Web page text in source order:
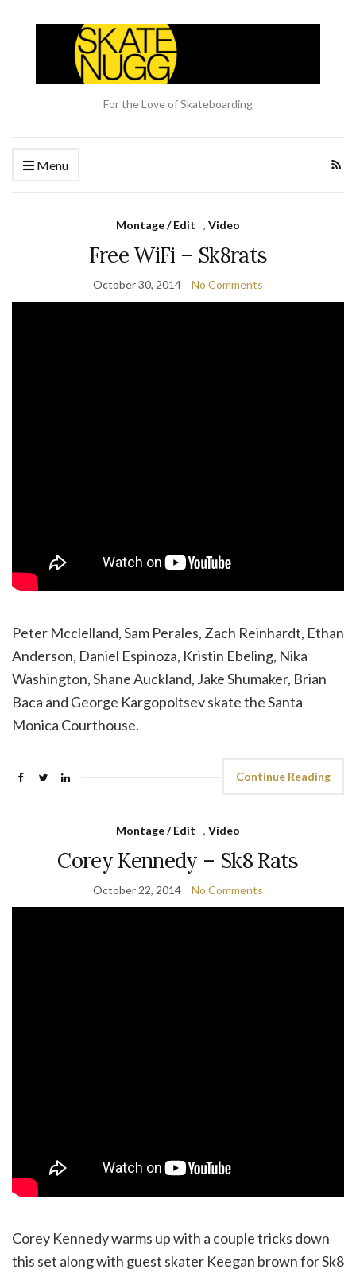
For the Love of Skateboarding
Menu
Montage / Edit , Video
Free WiFi – Sk8rats
October 30, 2014 No Comments
Peter Mcclelland, Sam Perales, Zach Reinhardt, Ethan
Anderson, Daniel Espinoza, Kristin Ebeling, Nika
Washington, Shane Auckland, Jake Shumaker, Brian
Baca and George Kargopoltsev skate the Santa
Monica Courthouse.
Continue Reading
Montage / Edit , Video
Corey Kennedy – Sk8 Rats
October 22, 2014 No Comments
Corey Kennedy warms up with a couple tricks down
this set along with guest skater Keegan brown for Sk8